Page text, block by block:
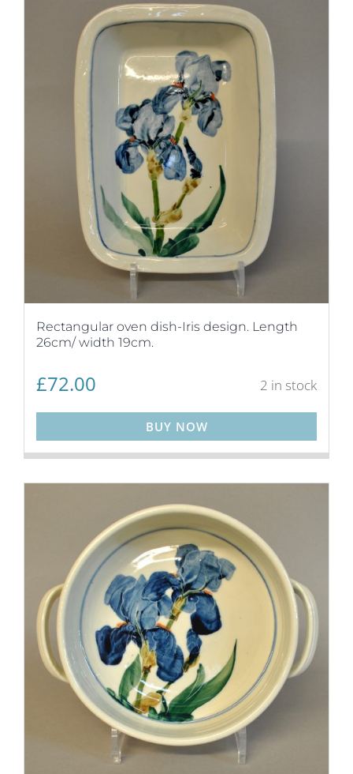
Rectangular oven dish-Iris design. Length
26cm/ width 19cm.
£72.00 2 in stock
BUY NOW